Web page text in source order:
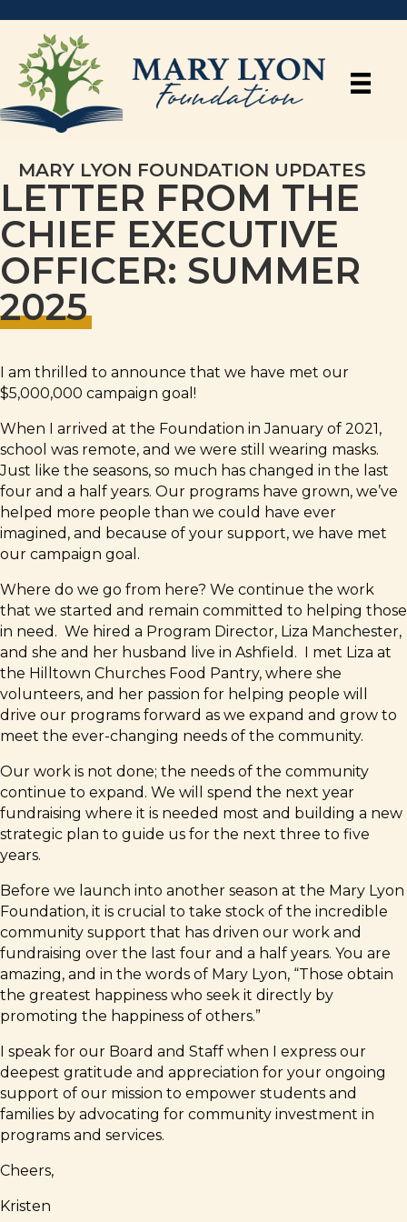
MARY LYON FOUNDATION UPDATES
LETTER FROM THE
CHIEF EXECUTIVE
OFFICER: SUMMER
2025
I am thrilled to announce that we have met our
$5,000,000 campaign goal!
When I arrived at the Foundation in January of 2021,
school was remote, and we were still wearing masks.
Just like the seasons, so much has changed in the last
four and a half years. Our programs have grown, we’ve
helped more people than we could have ever
imagined, and because of your support, we have met
our campaign goal.
Where do we go from here? We continue the work
that we started and remain committed to helping those
in need. We hired a Program Director, Liza Manchester,
and she and her husband live in Ashfield. I met Liza at
the Hilltown Churches Food Pantry, where she
volunteers, and her passion for helping people will
drive our programs forward as we expand and grow to
meet the ever-changing needs of the community.
Our work is not done; the needs of the community
continue to expand. We will spend the next year
fundraising where it is needed most and building a new
strategic plan to guide us for the next three to five
years.
Before we launch into another season at the Mary Lyon
Foundation, it is crucial to take stock of the incredible
community support that has driven our work and
fundraising over the last four and a half years. You are
amazing, and in the words of Mary Lyon, “Those obtain
the greatest happiness who seek it directly by
promoting the happiness of others.”
I speak for our Board and Staff when I express our
deepest gratitude and appreciation for your ongoing
support of our mission to empower students and
families by advocating for community investment in
programs and services.
Cheers,
Kristen